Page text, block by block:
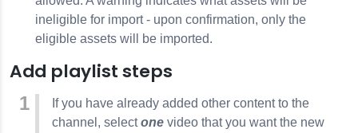
ineligible for import - upon confirmation, only the
eligible assets will be imported.
Add playlist steps
If you have already added other content to the
channel, selectone video that you want the new